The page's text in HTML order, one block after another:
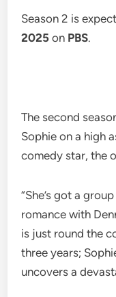
Season 2 is
2025 on PBS.
The second
Sophie on a high
comedy star, the
“She’s got a
romance with
is just round the
three years;
uncovers a